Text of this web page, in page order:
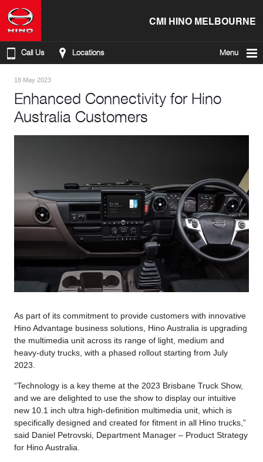
CMI HINO MELBOURNE
Call Us Locations Menu
18 May 2023
Enhanced Connectivity for Hino
Australia Customers
As part of its commitment to provide customers with innovative
Hino Advantage business solutions, Hino Australia is upgrading
the multimedia unit across its range of light, medium and
heavy-duty trucks, with a phased rollout starting from July
2023.
“Technology is a key theme at the 2023 Brisbane Truck Show,
and we are delighted to use the show to display our intuitive
new 10.1 inch ultra high-definition multimedia unit, which is
specifically designed and created for fitment in all Hino trucks,”
said Daniel Petrovski, Department Manager – Product Strategy
for Hino Australia.